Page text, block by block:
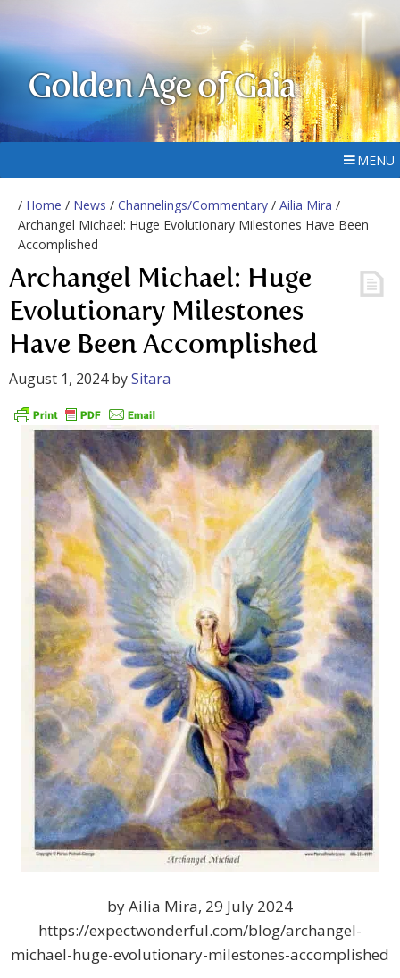
Golden Age of Gaia
MENU
/ Home / News / Channelings/Commentary / Ailia Mira /
Archangel Michael: Huge Evolutionary Milestones Have Been
Accomplished
Archangel Michael: Huge
Evolutionary Milestones
Have Been Accomplished
August 1, 2024bySitara
by Ailia Mira, 29 July 2024
https://expectwonderful.com/blog/archangel-
michael-huge-evolutionary-milestones-accomplished